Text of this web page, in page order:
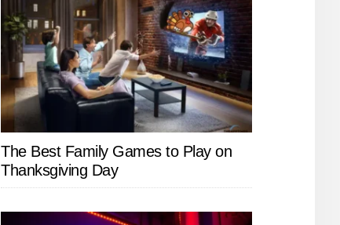
The Best Family Games to Play on
Thanksgiving Day